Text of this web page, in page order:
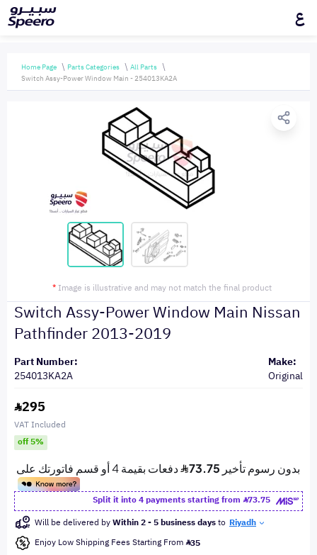
ع
Home Page Parts Categories
All Parts
Switch Assy-Power Window Main - 254013KA2A
* Image is illustrative and may not match the final product
Switch Assy-Power Window Main Nissan
Pathfinder 2013-2019
Part Number:
254013KA2A
Make:
Original
295
VAT Included
off 5%
Split it into 4 payments starting from
73.75
Will be delivered byWithin 2 - 5 business daysto Riyadh
Enjoy Low Shipping Fees Starting From 35